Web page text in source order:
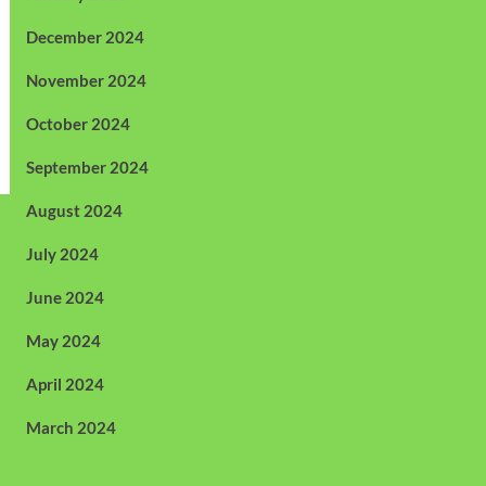
December 2024
November 2024
October 2024
September 2024
August 2024
July 2024
June 2024
May 2024
April 2024
March 2024